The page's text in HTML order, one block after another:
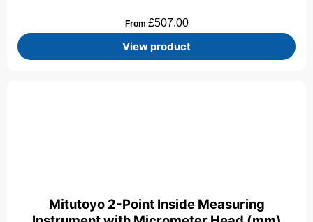
From £507.00
View product
Mitutoyo 2-Point Inside Measuring